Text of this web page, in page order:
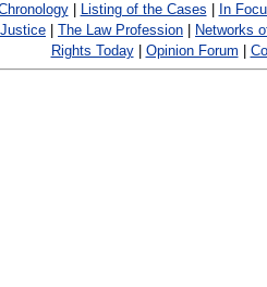
| Listing of the Cases
In
The Law Profession
Networks
Rights Today| Opinion Forum